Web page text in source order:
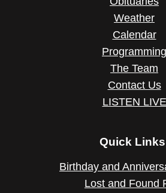
Weather
Calendar
Programming
The Team
Contact Us
LISTEN LIVE
Quick
Birthday and
Lost and Found